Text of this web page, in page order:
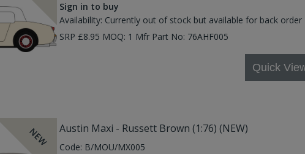
Sign in to buy
Availability: Currently out of stock but available for back order
SRP £8.95 MOQ: 1 Mfr Part No: 76AHF005
Quick
NEW Austin Maxi - Russett Brown (1:76) (NEW)
Code: B/MOU/MX005